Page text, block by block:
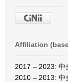
Affiliation
2017 – 2023: 中
2010 – 2013: 中